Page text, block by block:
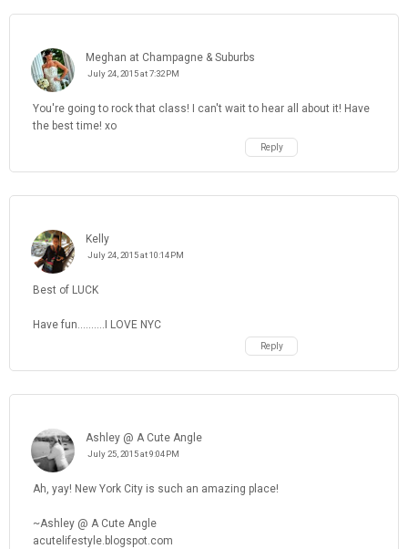
Meghan at Champagne & Suburbs
July 24, 2015 at 7:32 PM
You're going to rock that class! I can't wait to hear all about it! Have
the best time! xo
Reply
Kelly
July 24, 2015 at 10:14 PM
Best of LUCK
Have fun..........I LOVE NYC
Reply
Ashley @ A Cute Angle
July 25, 2015 at 9:04 PM
Ah, yay! New York City is such an amazing place!
~Ashley @ A Cute Angle
acutelifestyle.blogspot.com